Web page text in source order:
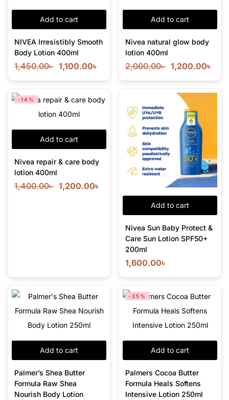
Add to cart
NIVEA Irresistibly Smooth
Body Lotion 400ml
1,450.00৳ 1,100.00৳
Add to cart
Nivea natural glow body
lotion 400ml
2,000.00৳ 1,200.00৳
Add to cart
-14%
Nivea repair & care body
lotion 400ml
1,400.00৳ 1,200.00৳
Add to cart
Nivea Sun Baby Protect &
Care Sun Lotion SPF50+
200ml
1,600.00৳
Add to cart
Palmer’s Shea Butter
Formula Raw Shea
Nourish Body Lotion
Add to cart
-25%
Palmers Cocoa Butter
Formula Heals Softens
Intensive Lotion 250ml